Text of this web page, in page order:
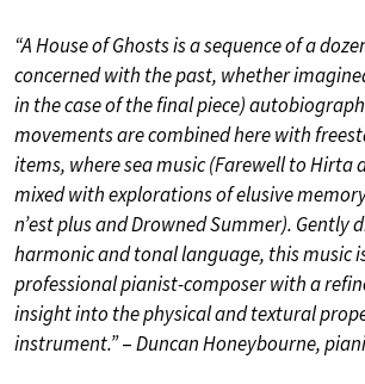
“A House of Ghosts is a sequence of a
concerned with the past, whether
in the case of the final piece)
movements are combined here with
items, where sea music (Farewell to Hirta
mixed with explorations of elusive
n’est plus and Drowned Summer). Gently
harmonic and tonal language, this music
professional pianist-composer with a
insight into the physical and textural
instrument.”–Duncan Honeybourne,